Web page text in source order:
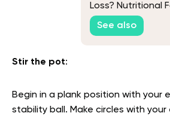
Loss? Nutritional
Explained
See also
Stir the pot:
Begin in a plank position with your
stability ball. Make circles with